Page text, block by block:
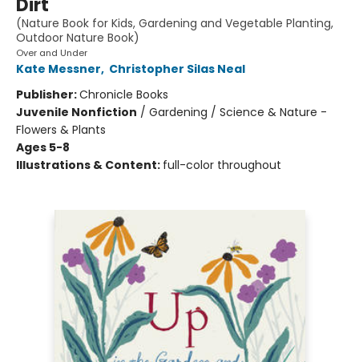
Dirt
(Nature Book for Kids, Gardening and Vegetable Planting,
Outdoor Nature Book)
Over and Under
Kate Messner, Christopher Silas Neal
Publisher:Chronicle Books
Juvenile Nonfiction / Gardening / Science & Nature -
Flowers & Plants
Ages 5-8
Illustrations & Content: full-color throughout